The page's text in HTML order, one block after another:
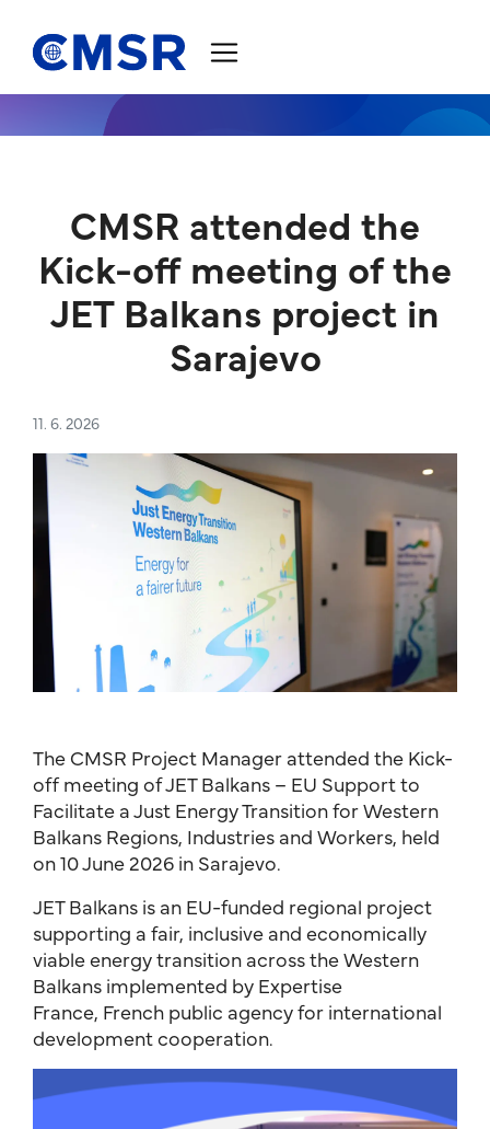
CMSR attended the
Kick-off meeting of the
JET Balkans project in
Sarajevo
11. 6. 2026
The CMSR Project Manager attended the Kick-
off meeting of JET Balkans – EU Support to
Facilitate a Just Energy Transition for Western
Balkans Regions, Industries and Workers, held
on 10 June 2026 in Sarajevo.
JET Balkans is an EU-funded regional project
supporting a fair, inclusive and economically
viable energy transition across the Western
Balkans implemented by Expertise
France, French public agency for international
development cooperation.